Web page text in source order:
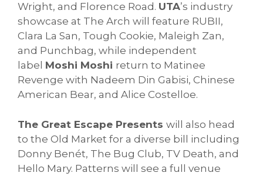
Wright, and Florence Road. UTA’s industry
showcase at The Arch will feature RUBII,
Clara La San, Tough Cookie, Maleigh Zan,
and Punchbag, while independent
label Moshi Moshi return to Matinee
Revenge with Nadeem Din Gabisi, Chinese
American Bear, and Alice Costelloe.
The Great Escape Presents will also head
to the Old Market for a diverse bill including
Donny Benét, The Bug Club, TV Death, and
Hello Mary. Patterns will see a full venue